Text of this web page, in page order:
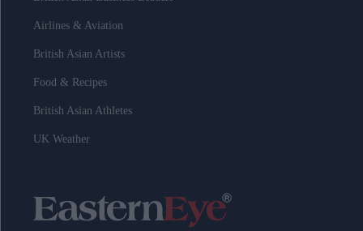
Airlines & Aviation
British Asian Artists
Food & Recipes
British Asian Athletes
UK Weather